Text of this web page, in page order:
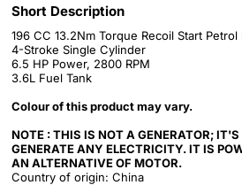
Short Description
196 CC 13.2Nm Torque Recoil Start Petrol
4-Stroke Single Cylinder
6.5 HP Power, 2800 RPM
3.6L Fuel Tank
Colour of this product may vary.
NOTE : THIS IS NOT A GENERATOR;
GENERATE ANY ELECTRICITY. IT IS
AN ALTERNATIVE OF MOTOR.
Country of origin: China